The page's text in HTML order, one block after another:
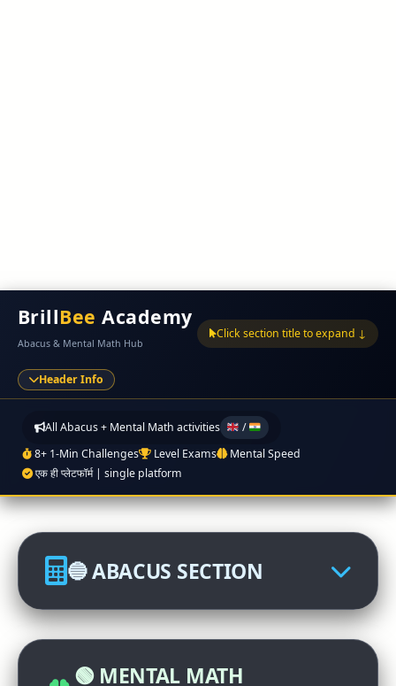
BrillBee Academy
Abacus & Mental Math Hub
Click section title to expand ↓
Header Info
All Abacus + Mental Math activities
/
8+ 1-Min Challenges
Level Exams
Mental Speed
एक ही प्लेटफॉर्म | single platform
🔵 ABACUS SECTION
🏆 Abacus International
Competition
🟢 MENTAL MATH